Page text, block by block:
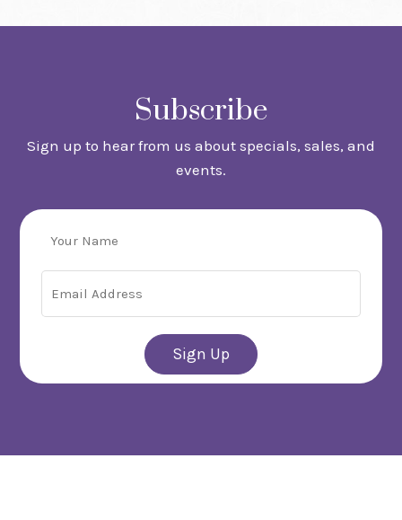
Subscribe
Sign up to hear from us about specials, sales, and
events.